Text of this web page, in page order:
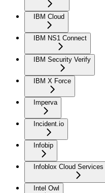
IBM Cloud
IBM NS1 Connect
IBM Security Verify
IBM X Force
Imperva
Incident.io
Infobip
Infoblox Cloud Services
Intel Owl